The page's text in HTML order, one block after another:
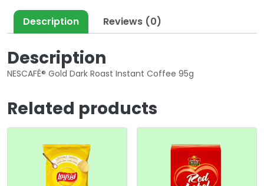
Description Reviews (0)
Description
NESCAFÉ® Gold Dark Roast Instant Coffee 95g
Related products